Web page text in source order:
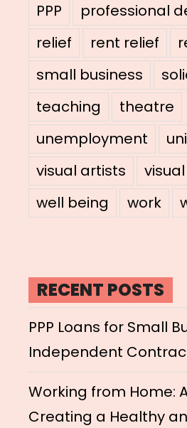
PPP
professional
relief
rent relief
small business
teaching
theatre
unemployment
visual artists
well being
work
RECENT POSTS
PPP Loans for Small
Independent
Working from Home:
Creating a Healthy